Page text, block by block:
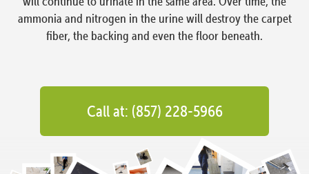
ammonia and nitrogen in the urine will destroy the carpet
fiber, the backing and even the floor beneath.
Call at: (857) 228-5966